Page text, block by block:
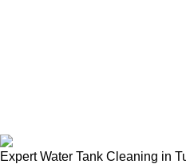
Expert Water Tank Cleaning in